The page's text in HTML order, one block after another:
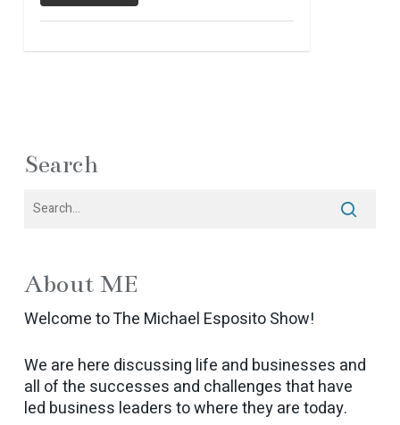
Search
About ME
Welcome to The Michael Esposito Show!
We are here discussing life and businesses and
all of the successes and challenges that have
led business leaders to where they are today.